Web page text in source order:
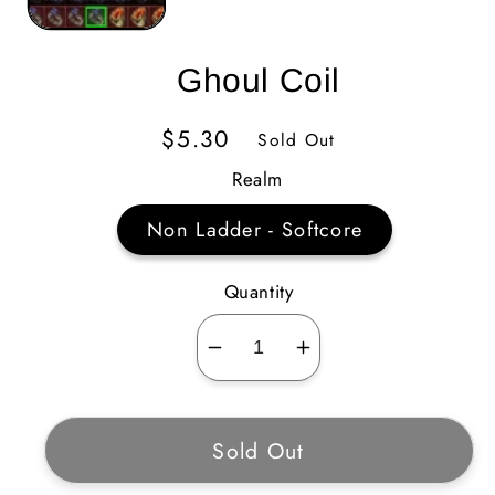
Ghoul Coil
Regular
$5.30 Sold Out
Realm
Non Ladder - Softcore
Quantity
Decrease
quantity
for
Ghoul
Coil
Increase
quantity
for
Ghoul
Coil
Sold Out